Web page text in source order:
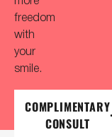
freedom
with
your
smile.
COMPLIMENTARY
CONSULT